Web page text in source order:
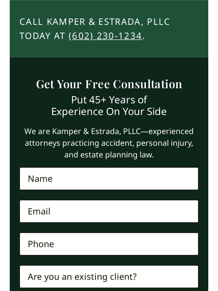
CALL KAMPER & ESTRADA, PLLC
TODAY AT (602) 230-1234.
Get Your Free Consultation
Put 45+ Years of
Experience On Your Side
We are Kamper & Estrada, PLLC—experienced
attorneys practicing accident, personal injury,
and estate planning law.